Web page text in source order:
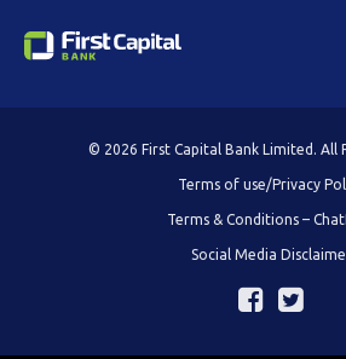
© 2026 First Capital Bank Limited. All
Terms of use/Privacy
Terms & Conditions –
Social Media